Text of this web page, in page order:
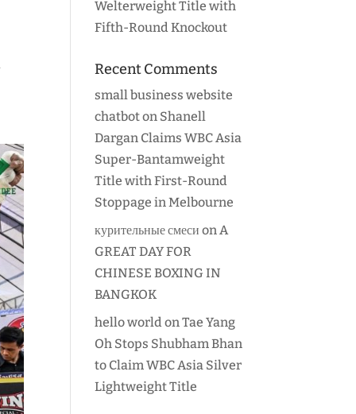
Welterweight Title with
Fifth-Round Knockout
Recent Comments
small business website
chatboton Shanell
Dargan Claims WBC Asia
Super-Bantamweight
Title with First-Round
Stoppage in Melbourne
курительные смеси onA
GREAT DAY FOR
CHINESE BOXING IN
BANGKOK
hello worldonTae Yang
Oh Stops Shubham Bhan
to Claim WBC Asia Silver
Lightweight Title